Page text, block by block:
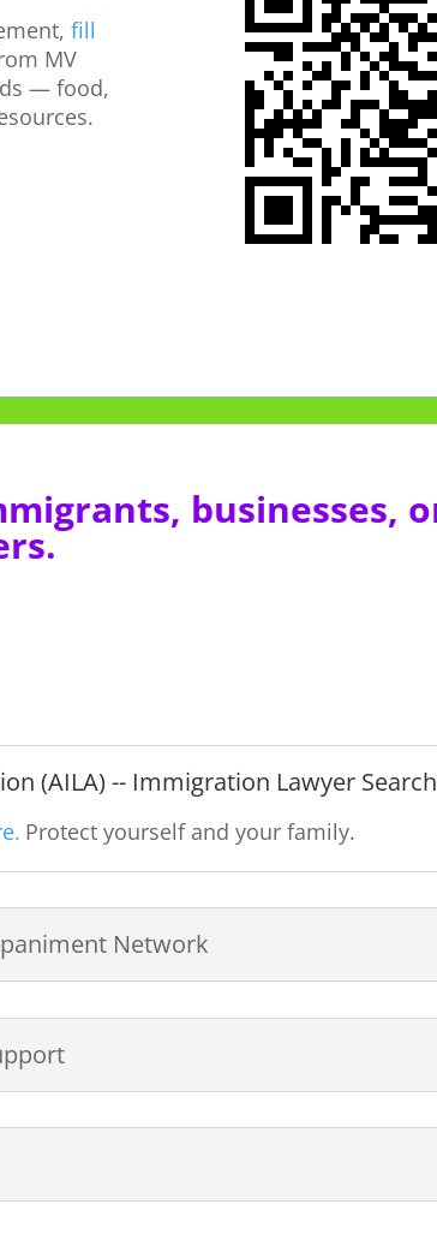
fill
MV
— food,
businesses,
(AILA) -- Immigration Lawyer Search
Protect yourself and your family.
Network